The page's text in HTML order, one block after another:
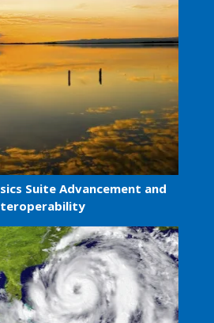
Suite Advancement and